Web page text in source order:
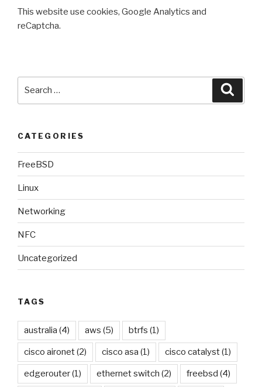
This website use cookies, Google Analytics and
reCaptcha.
CATEGORIES
FreeBSD
Linux
Networking
NFC
Uncategorized
TAGS
australia (4) aws (5) btrfs (1)
cisco aironet(2) cisco asa (1) cisco catalyst(1)
edgerouter(1) ethernet switch (2) freebsd (4)